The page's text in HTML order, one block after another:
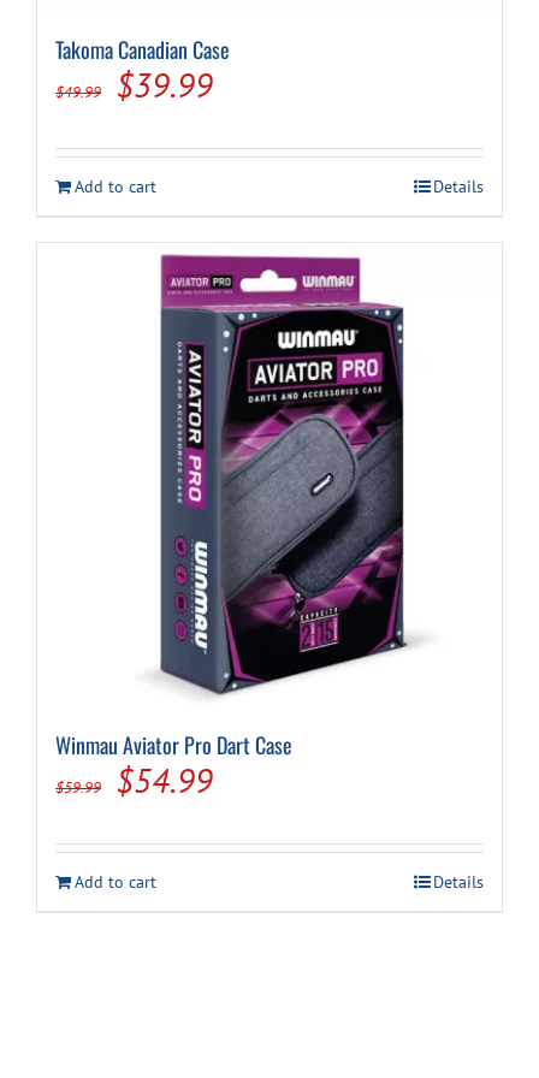
Takoma Canadian Case
$49.99
Original
was:
$49.99.
$39.99Current
is:
$39.99.
Add to cart Details
Winmau Aviator Pro Dart Case
$59.99
Original
was:
$59.99.
$54.99Current
is:
$54.99.
Add to cart Details